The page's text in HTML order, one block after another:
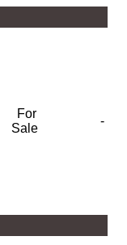
For
Sale
-